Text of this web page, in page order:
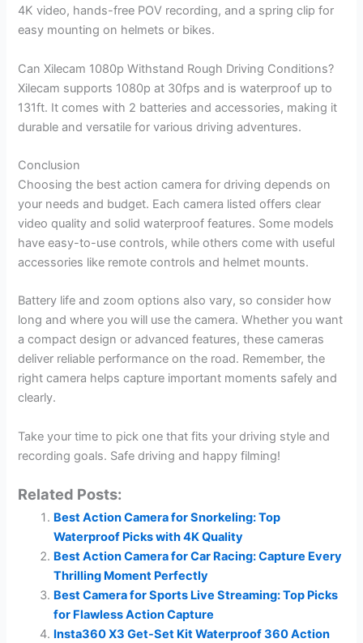
4K video, hands-free POV recording, and a spring clip for
easy mounting on helmets or bikes.
Can Xilecam 1080p Withstand Rough Driving Conditions?
Xilecam supports 1080p at 30fps and is waterproof up to
131ft. It comes with 2 batteries and accessories, making it
durable and versatile for various driving adventures.
Conclusion
Choosing the best action camera for driving depends on
your needs and budget. Each camera listed offers clear
video quality and solid waterproof features. Some models
have easy-to-use controls, while others come with useful
accessories like remote controls and helmet mounts.
Battery life and zoom options also vary, so consider how
long and where you will use the camera. Whether you want
a compact design or advanced features, these cameras
deliver reliable performance on the road. Remember, the
right camera helps capture important moments safely and
clearly.
Take your time to pick one that fits your driving style and
recording goals. Safe driving and happy filming!
Related Posts:
Best Action Camera for Snorkeling: Top
Waterproof Picks with 4K Quality
Best Action Camera for Car Racing: Capture Every
Thrilling Moment Perfectly
Best Camera for Sports Live Streaming: Top Picks
for Flawless Action Capture
Insta360 X3 Get-Set Kit Waterproof 360 Action